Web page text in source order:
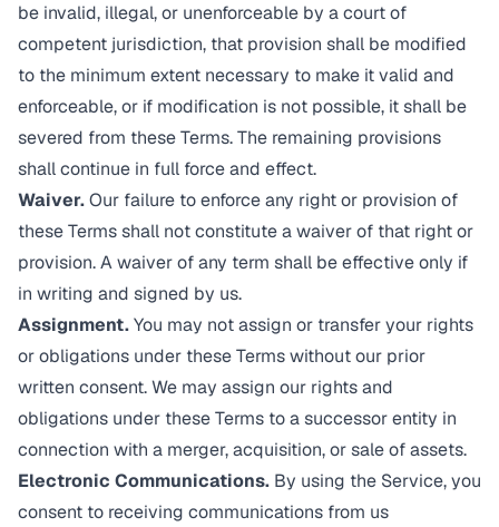
be invalid, illegal, or unenforceable by a court of
competent jurisdiction, that provision shall be modified
to the minimum extent necessary to make it valid and
enforceable, or if modification is not possible, it shall be
severed from these Terms. The remaining provisions
shall continue in full force and effect.
Waiver.Our failure to enforce any right or provision of
these Terms shall not constitute a waiver of that right or
provision. A waiver of any term shall be effective only if
in writing and signed by us.
Assignment.You may not assign or transfer your rights
or obligations under these Terms without our prior
written consent. We may assign our rights and
obligations under these Terms to a successor entity in
connection with a merger, acquisition, or sale of assets.
Electronic Communications. By using the Service, you
consent to receiving communications from us